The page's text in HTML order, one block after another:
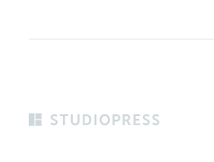
Footer